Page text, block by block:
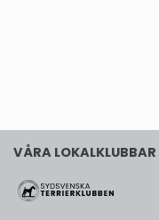
VÅRA LOKALKLUBBAR